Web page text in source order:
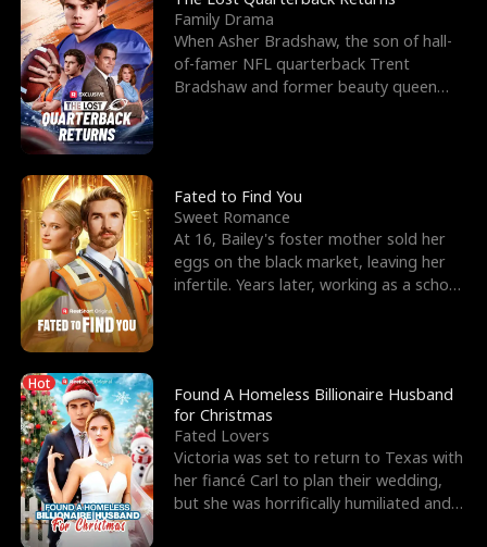
Family Drama
When Asher Bradshaw, the son of hall-
of-famer NFL quarterback Trent
Bradshaw and former beauty queen
Fated to Find You
Sweet Romance
At 16, Bailey's foster mother sold her
eggs on the black market, leaving her
infertile. Years later, working as a school
Hot
Found A Homeless Billionaire Husband
for Christmas
Fated Lovers
Victoria was set to return to Texas with
her fiancé Carl to plan their wedding,
but she was horrifically humiliated and